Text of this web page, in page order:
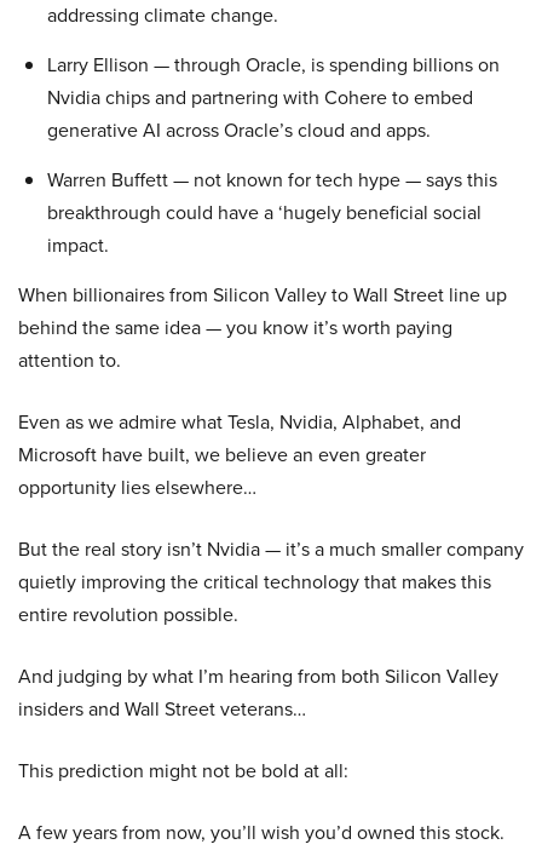
addressing climate change.
Larry Ellison — through Oracle, is spending billions on
Nvidia chips and partnering with Cohere to embed
generative AI across Oracle’s cloud and apps.
Warren Buffett — not known for tech hype — says this
breakthrough could have a ‘hugely beneficial social
impact.
When billionaires from Silicon Valley to Wall Street line up
behind the same idea — you know it’s worth paying
attention to.
Even as we admire what Tesla, Nvidia, Alphabet, and
Microsoft have built, we believe an even greater
opportunity lies elsewhere…
But the real story isn’t Nvidia — it’s a much smaller company
quietly improving the critical technology that makes this
entire revolution possible.
And judging by what I’m hearing from both Silicon Valley
insiders and Wall Street veterans…
This prediction might not be bold at all:
A few years from now, you’ll wish you’d owned this stock.